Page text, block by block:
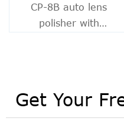
CP-8B auto lens
polisher with
polishing.
Get Your